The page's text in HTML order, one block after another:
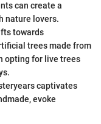
can create a
nature lovers.
towards
trees made from
opting for live trees
captivates
evoke